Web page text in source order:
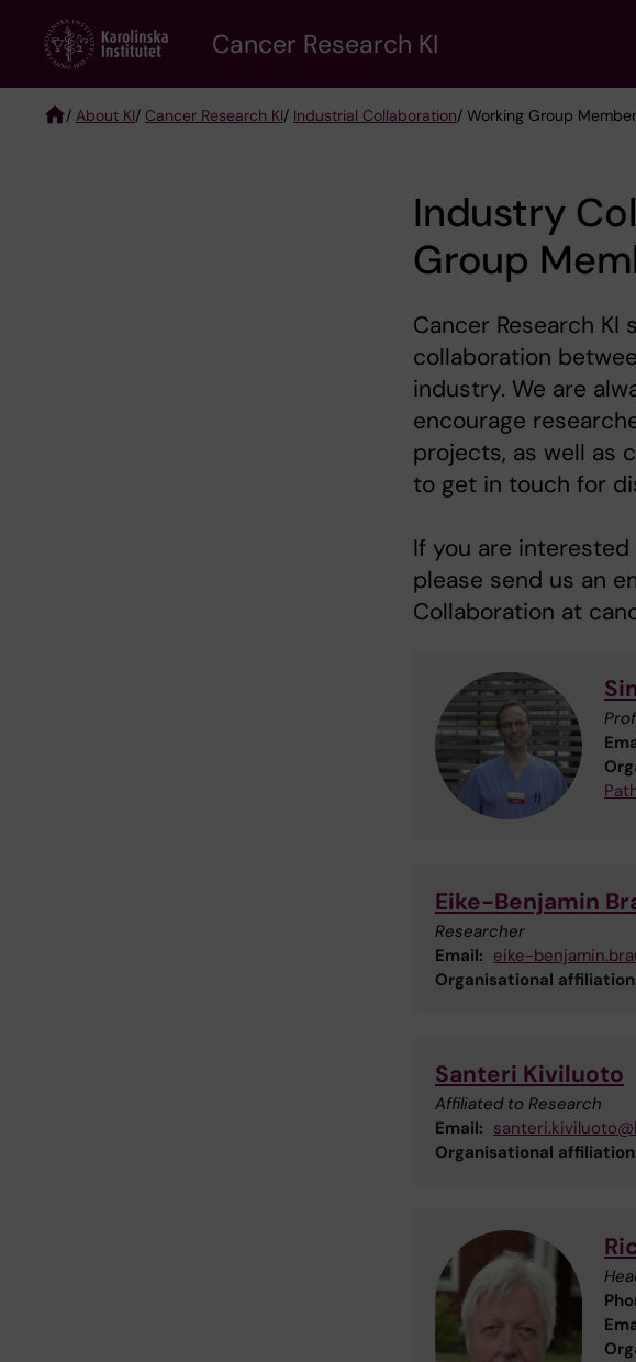
content
Cancer Research KI
/ About KI/ Cancer Research KI/ Industrial Collaboration/ Working Group
Industry
Group
Cancer Research
collaboration
industry. We are
encourage
projects, as well as
to get in touch for
If you are
please send us an
Collaboration at
Eike-Benjamin
Researcher
Email: eike-
Organisational
Santeri Kiviluoto
Affiliated to Research
Email:
Organisational